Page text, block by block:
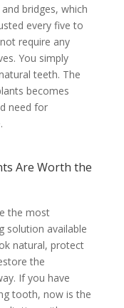
bridges, which
every five to
require any
You simply
teeth. The
becomes
need for
Are Worth the
the most
solution available
natural, protect
the
If you have
tooth, now is the